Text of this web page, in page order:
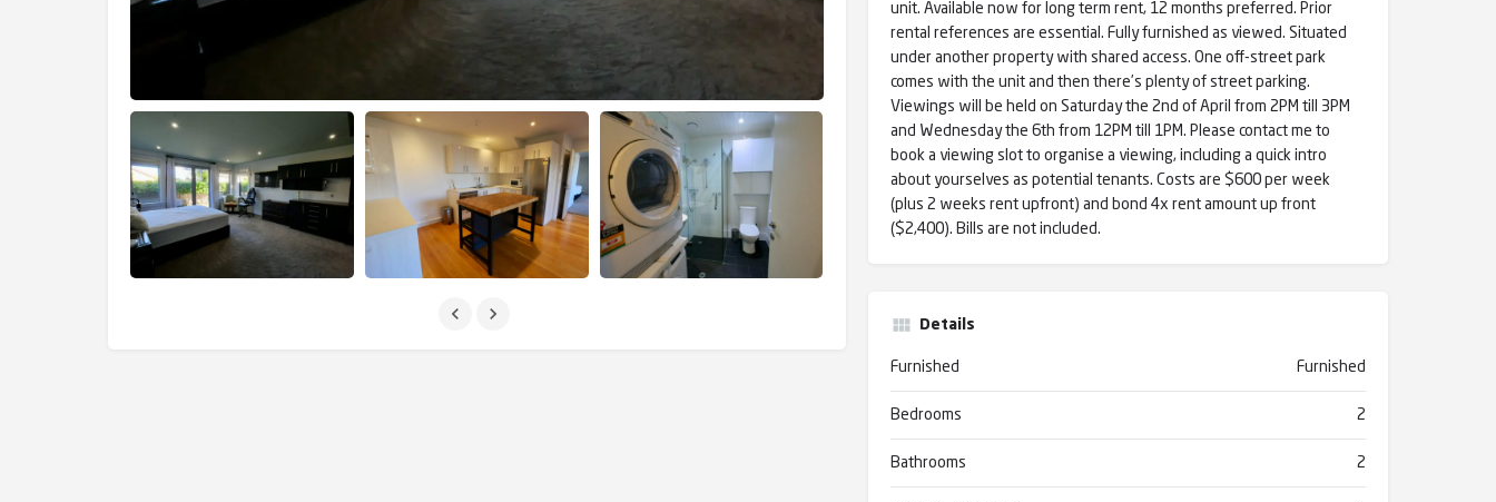
unit. Available now for long term rent, 12 months preferred. Prior
rental references are essential. Fully furnished as viewed. Situated
under another property with shared access. One off-street park
comes with the unit and then there’s plenty of street parking.
Viewings will be held on Saturday the 2nd of April from 2PM till 3PM
and Wednesday the 6th from 12PM till 1PM. Please contact me to
book a viewing slot to organise a viewing, including a quick intro
about yourselves as potential tenants. Costs are $600 per week
(plus 2 weeks rent upfront) and bond 4x rent amount up front
($2,400). Bills are not included.
Details
Furnished Furnished
Bedrooms 2
Bathrooms 2